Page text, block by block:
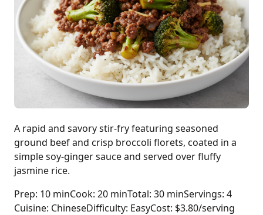
A rapid and savory stir-fry featuring seasoned
ground beef and crisp broccoli florets, coated in a
simple soy-ginger sauce and served over fluffy
jasmine rice.
Prep: 10 minCook: 20 minTotal: 30 minServings: 4
Cuisine: ChineseDifficulty: EasyCost: $3.80/serving